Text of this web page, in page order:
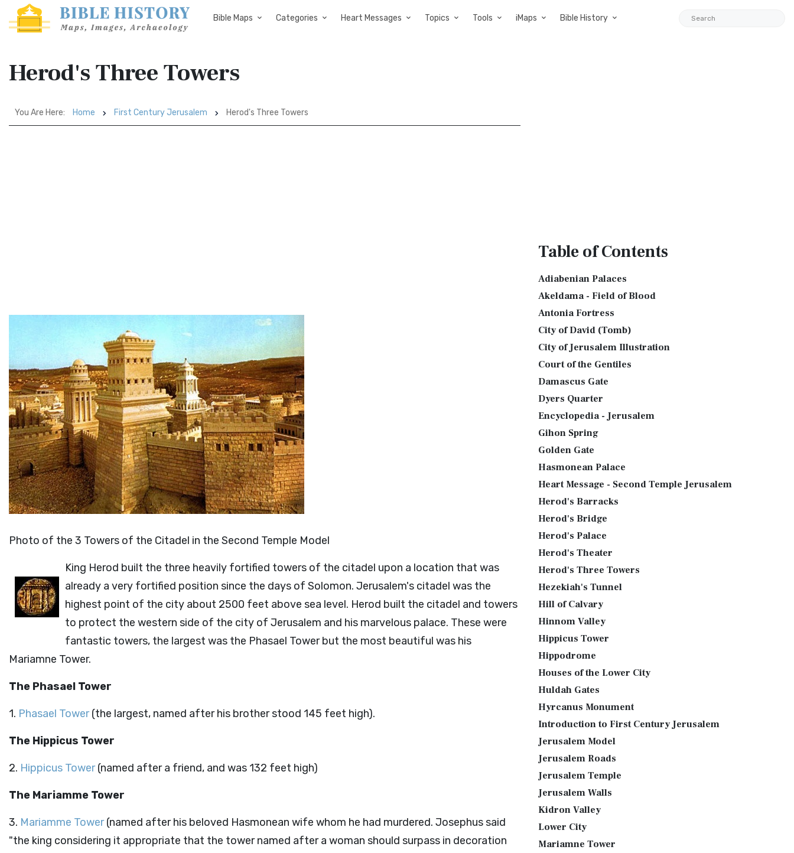
Bible Maps Categories Heart Messages Topics Tools iMaps Bible History
Herod's Three Towers
You Are Here: Home First Century Jerusalem Herod's Three Towers
Photo of the 3 Towers of the Citadel in the Second Temple Model
King Herod built the three heavily fortified towers of the citadel upon a location that was
already a very fortified position since the days of Solomon. Jerusalem's citadel was the
highest point of the city about 2500 feet above sea level. Herod built the citadel and towers
to protect the western side of the city of Jerusalem and his marvelous palace. These were
fantastic towers, the largest was the Phasael Tower but the most beautiful was his
Mariamne Tower.
The Phasael Tower
1. Phasael Tower(the largest, named after his brother stood 145 feet high).
The Hippicus Tower
2. Hippicus Tower(named after a friend, and was 132 feet high)
The Mariamme Tower
3. Mariamme Tower(named after his beloved Hasmonean wife whom he had murdered. Josephus said
"the king considering it appropriate that the tower named after a woman should surpass in decoration
Tableof Contents
Adiabenian Palaces
Akeldama - Field of Blood
Antonia Fortress
City of David (Tomb)
City of Jerusalem Illustration
Court of the Gentiles
Damascus Gate
Dyers Quarter
Encyclopedia - Jerusalem
Gihon Spring
Golden Gate
Hasmonean Palace
Heart Message - Second Temple Jerusalem
Herod's Barracks
Herod's Bridge
Herod's Palace
Herod's Theater
Herod's Three Towers
Hezekiah's Tunnel
Hill of Calvary
Hinnom Valley
Hippicus Tower
Hippodrome
Houses of the Lower City
Huldah Gates
Hyrcanus Monument
Introduction to First Century Jerusalem
Jerusalem Model
Jerusalem Roads
Jerusalem Temple
Jerusalem Walls
Kidron Valley
Lower City
Mariamne Tower